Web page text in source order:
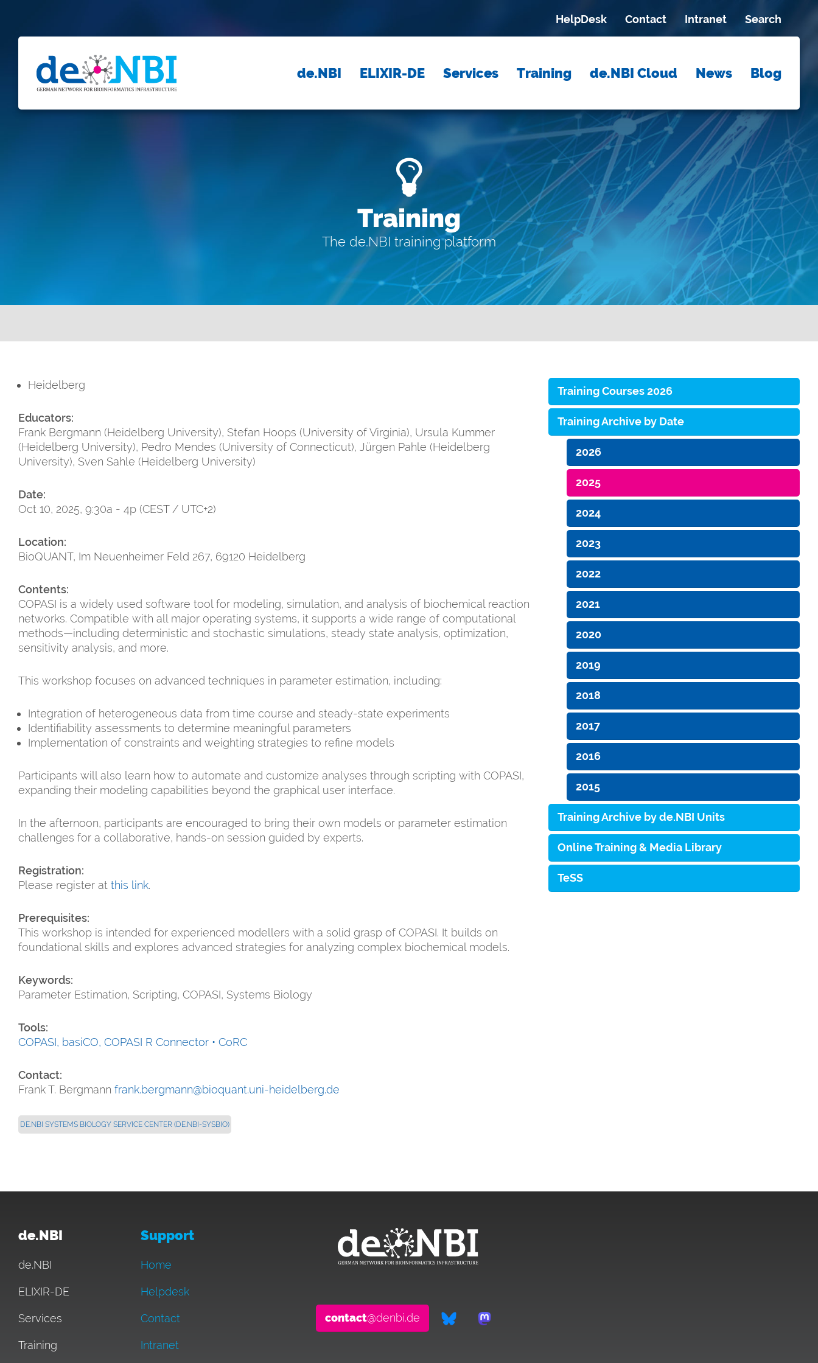
HelpDesk Contact Intranet Search
de.NBI ELIXIR-DE Services Training de.NBI Cloud News Blog
Training
The de.NBI training platform
Heidelberg
Educators:
Frank Bergmann (Heidelberg University), Stefan Hoops (University of Virginia), Ursula Kummer
(Heidelberg University), Pedro Mendes (University of Connecticut), Jürgen Pahle (Heidelberg
University), Sven Sahle (Heidelberg University)
Date:
Oct 10, 2025, 9:30a - 4p (CEST / UTC+2)
Location:
BioQUANT, Im Neuenheimer Feld 267, 69120 Heidelberg
Contents:
COPASI is a widely used software tool for modeling, simulation, and analysis of biochemical reaction
networks. Compatible with all major operating systems, it supports a wide range of computational
methods—including deterministic and stochastic simulations, steady state analysis, optimization,
sensitivity analysis, and more.
This workshop focuses on advanced techniques in parameter estimation, including:
Integration of heterogeneous data from time course and steady-state experiments
Identifiability assessments to determine meaningful parameters
Implementation of constraints and weighting strategies to refine models
Participants will also learn how to automate and customize analyses through scripting with COPASI,
expanding their modeling capabilities beyond the graphical user interface.
In the afternoon, participants are encouraged to bring their own models or parameter estimation
challenges for a collaborative, hands-on session guided by experts.
Registration:
Please register at this link.
Prerequisites:
This workshop is intended for experienced modellers with a solid grasp of COPASI. It builds on
foundational skills and explores advanced strategies for analyzing complex biochemical models.
Keywords:
Parameter Estimation, Scripting, COPASI, Systems Biology
Tools:
COPASI, basiCO, COPASI R Connector • CoRC
Contact:
Frank T. Bergmann frank.bergmann@bioquant.uni-heidelberg.de
DE.NBI SYSTEMS BIOLOGY SERVICE CENTER (DE.NBI-SYSBIO)
Training Courses 2026
Training Archive by Date
2026
2025
2024
2023
2022
2021
2020
2019
2018
2017
2016
2015
Training Archive by de.NBI Units
Online Training & Media Library
TeSS
de.NBI
de.NBI
ELIXIR-DE
Services
Training
Support
Home
Helpdesk
Contact
Intranet
contact@denbi.de